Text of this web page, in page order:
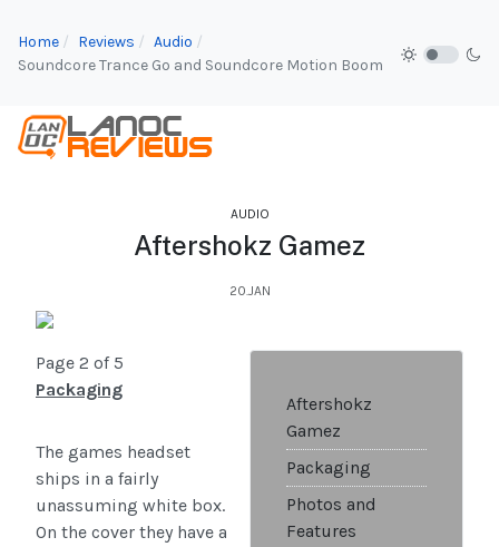
Home Reviews
Audio
Soundcore Trance Go and Soundcore Motion Boom
AUDIO
Aftershokz Gamez
20.JAN
Aftershokz
Gamez
Packaging
Photos and
Features
Page 2 of 5
Packaging
The games headset
ships in a fairly
unassuming white box.
On the cover they have a